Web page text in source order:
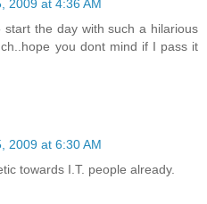
2009 at 4:36 AM
the day with such a hilarious
you dont mind if I pass it
2009 at 6:30 AM
towards I.T. people already.